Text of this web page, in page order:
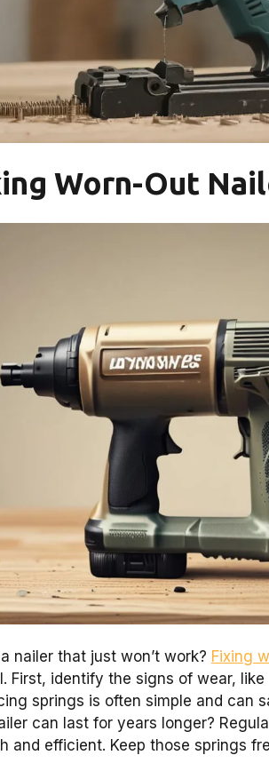
Worn-Out
nailer that just won’t work? Fixing
First, identify the signs of wear,
springs is often simple and can
can last for years longer?
and efficient. Keep those springs